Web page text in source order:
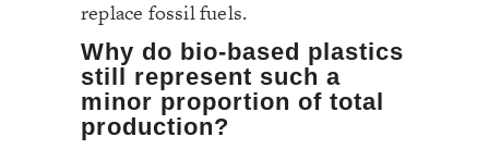
replace fossil fuels.
Why do bio-based plastics
still represent such a
minor proportion of total
production?